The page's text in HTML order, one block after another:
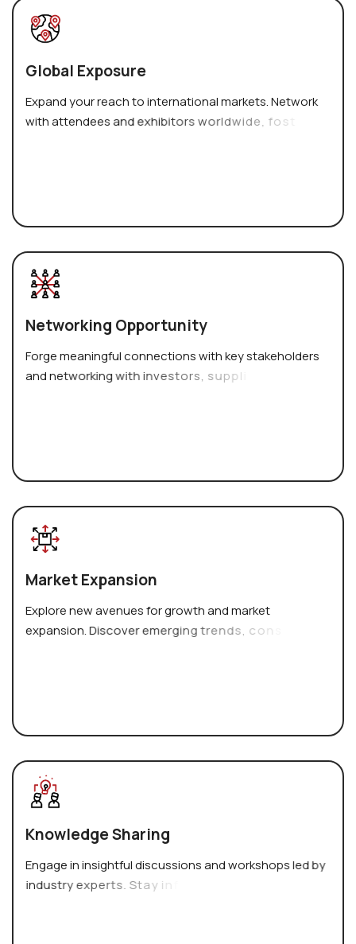
Global Exposure
Expandyourreachtointernationalmarkets.Network
withattendeesandexhibitors worldwide,foste
Networking Opportunity
Forgemeaningfulconnectionswithkeystakeholders
andnetworkingwith investors,s upplie r
MarketExpansion
Explorenewavenuesforgrowthandmarket
expansion.Discover emergingtrends,c onsu
KnowledgeSharing
Engageininsightfuldiscussionsandworkshopsledby
industry experts.S tay in fo